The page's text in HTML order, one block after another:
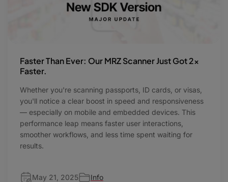
Faster Than Ever: Our MRZ Scanner Just Got 2x
Faster.
Whether you're scanning passports, ID cards, or visas,
you'll notice a clear boost in speed and responsiveness
— especially on mobile and embedded devices. This
performance leap means faster user interactions,
smoother workflows, and less time spent waiting for
results.
May 21, 2025 Info